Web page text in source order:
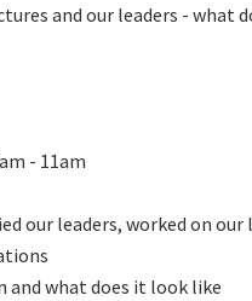
and our leaders - what
- 11am
our leaders, worked on
what does it look like